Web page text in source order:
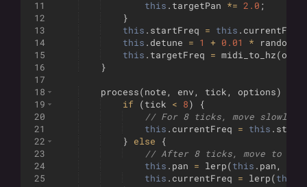
11
12
13
14
15
16
17
18
19
20
21
22
23
24
25
this . targetPan *= 2.0 ;
}
this . startFreq = this . currentFreq
this . detune = 1 + 0.01 * random
this . targetFreq = midi_to_hz(
}
process(note , env , tick , options)
if
(tick < 8)
{
// For 8 ticks, move slowly
this . currentFreq = this .
}
else
{
// After 8 ticks, move to
this . pan = lerp(this . pan ,
this . currentFreq = lerp(this